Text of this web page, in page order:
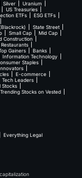
Silver
Uranium
US Treasuries
ETFs
ESG ETFs
State Street
Small Cap
Mid Cap
Construction
Restaurants
Gainers
Banks
Information Technology
Staples
E-commerce
Tech Leaders
Stocks
Trending Stocks on Vested
Everything Legal